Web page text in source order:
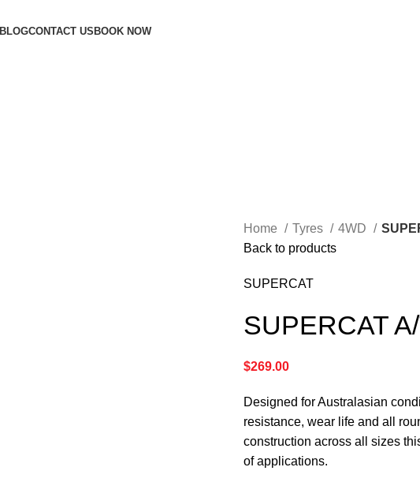
BLOGCONTACT US BOOK NOW
Home Tyres 4WD
Back to products
SUPERCAT
SUPERCAT
$269.00
Designed for Australasian
resistance, wear life and all
construction across all sizes
of applications.